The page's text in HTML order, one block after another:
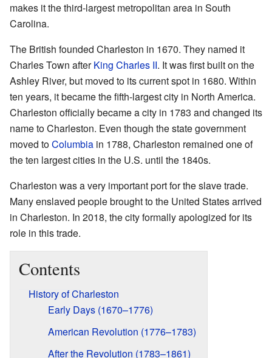
makes it the third-largest metropolitan area in South
Carolina.
The British founded Charleston in 1670. They named it
Charles Town afterKing Charles II. It was first built on the
Ashley River, but moved to its current spot in 1680. Within
ten years, it became the fifth-largest city in North America.
Charleston officially became a city in 1783 and changed its
name to Charleston. Even though the state government
moved toColumbia in 1788, Charleston remained one of
the ten largest cities in the U.S. until the 1840s.
Charleston was a very important port for the slave trade.
Many enslaved people brought to the United States arrived
in Charleston. In 2018, the city formally apologized for its
role in this trade.
Contents
History of Charleston
Early Days (1670–1776)
American Revolution (1776–1783)
After the Revolution (1783–1861)